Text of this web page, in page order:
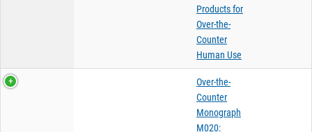
Products for
Over-the-
Counter
Human Use
Over-the-
Counter
Monograph
M020: